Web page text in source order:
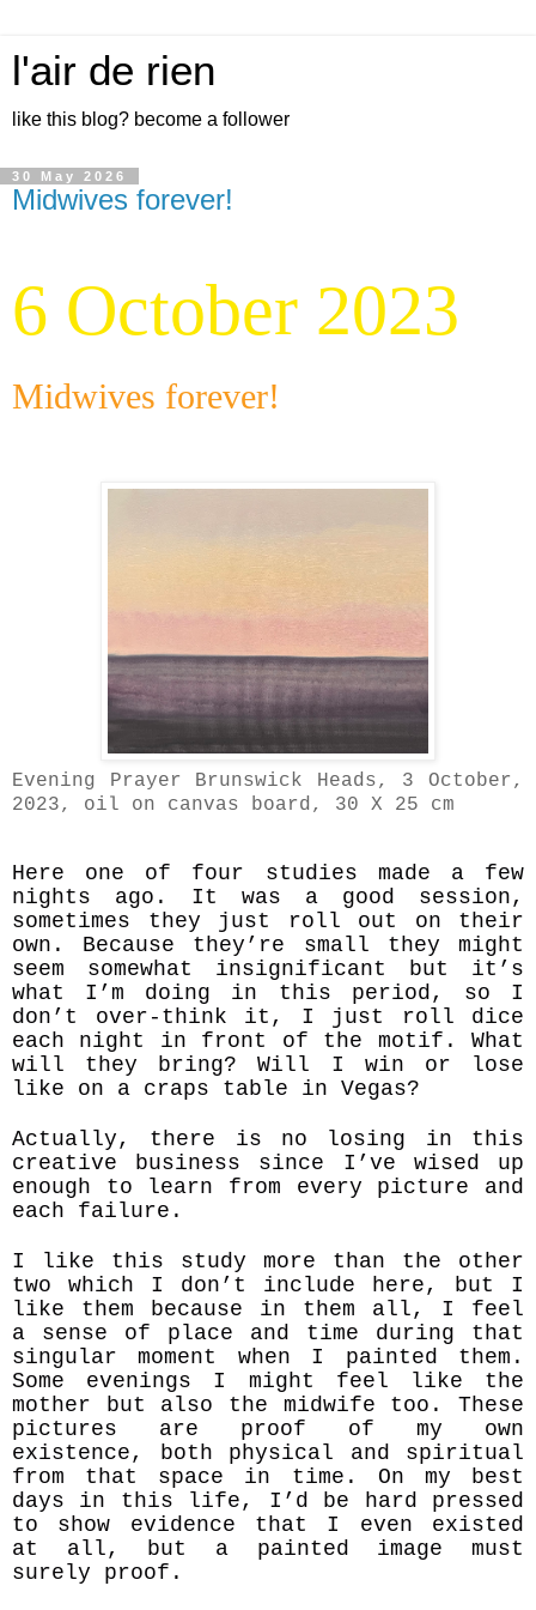
l'air de rien
like this blog? become a follower
30 May 2026
Midwives forever!
6 October 2023
Midwives forever!
Evening Prayer Brunswick Heads, 3 October,
2023, oil on canvas board, 30 X 25 cm
Here one of four studies made a few
nights ago. It was a good session,
sometimes they just roll out on their
own. Because they’re small they might
seem somewhat insignificant but it’s
what I’m doing in this period, so I
don’t over-think it, I just roll dice
each night in front of the motif. What
will they bring? Will I win or lose
like on a craps table in Vegas?
Actually, there is no losing in this
creative business since I’ve wised up
enough to learn from every picture and
each failure.
I like this study more than the other
two which I don’t include here, but I
like them because in them all, I feel
a sense of place and time during that
singular moment when I painted them.
Some evenings I might feel like the
mother but also the midwife too. These
pictures are proof of my own
existence, both physical and spiritual
from that space in time. On my best
days in this life, I’d be hard pressed
to show evidence that I even existed
at all, but a painted image must
surely proof.